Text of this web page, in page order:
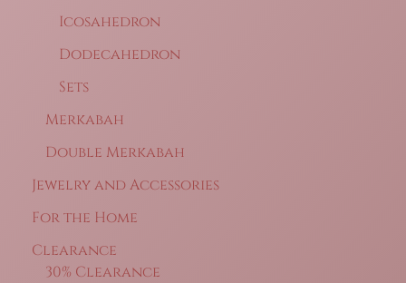
Icosahedron
Dodecahedron
Sets
Merkabah
Double Merkabah
Jewelry and Accessories
For the Home
Clearance
30% Clearance